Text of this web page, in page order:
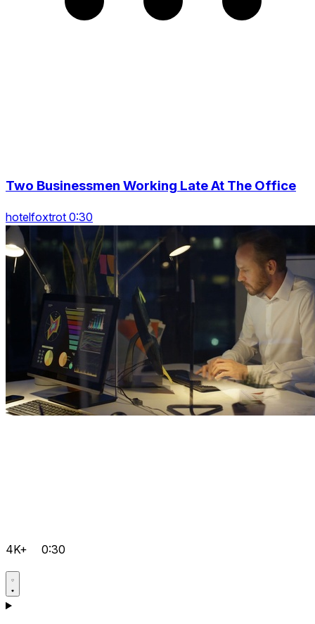
Two Businessmen Working Late At The Office
hotelfoxtrot 0:30
4K+ 0:30